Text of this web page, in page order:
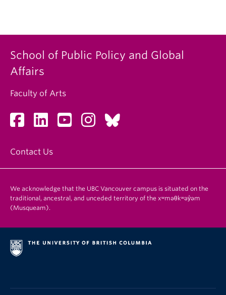
School of Public Policy and Global
Affairs
Faculty of Arts
Contact Us
We acknowledge that the UBC Vancouver campus is situated on the
traditional, ancestral, and unceded territory of the xʷməθkʷəy̓əm
(Musqueam).